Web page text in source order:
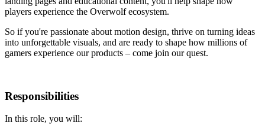
players experience the Overwolf ecosystem.
So if you're passionate about motion design, thrive on turning ideas
into unforgettable visuals, and are ready to shape how millions of
gamers experience our products – come join our quest.
Responsibilities
In this role, you will: